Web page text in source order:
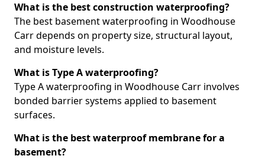
What is the best construction waterproofing?
The best basement waterproofing in Woodhouse
Carr depends on property size, structural layout,
and moisture levels.
What is Type A waterproofing?
Type A waterproofing in Woodhouse Carr involves
bonded barrier systems applied to basement
surfaces.
What is the best waterproof membrane for a
basement?